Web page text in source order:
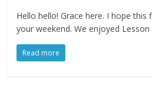
Hello hello! Grace here. I hope
your weekend. We enjoyed
Read more